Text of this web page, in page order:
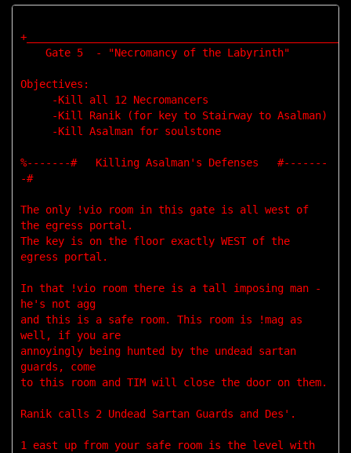
Objectives:
%-------#   Killing Asalman's Defenses   #-------
-#
The only !vio room in this gate is all west of
the egress portal.
The key is on the floor exactly WEST of the
egress portal.
In that !vio room there is a tall imposing man -
he's not agg
and this is a safe room. This room is !mag as
well, if you are
annoyingly being hunted by the undead sartan
guards, come
to this room and TIM will close the door on them.
Ranik calls 2 Undead Sartan Guards and Des'.
1 east up from your safe room is the level with